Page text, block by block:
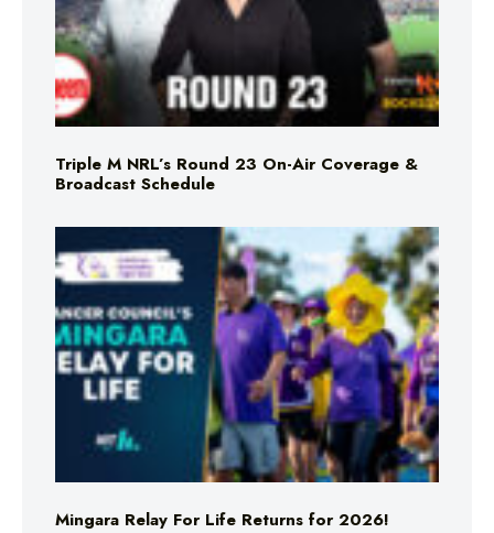
Triple M NRL’s Round 23 On-Air Coverage &
Broadcast Schedule
Mingara Relay For Life Returns for 2026!